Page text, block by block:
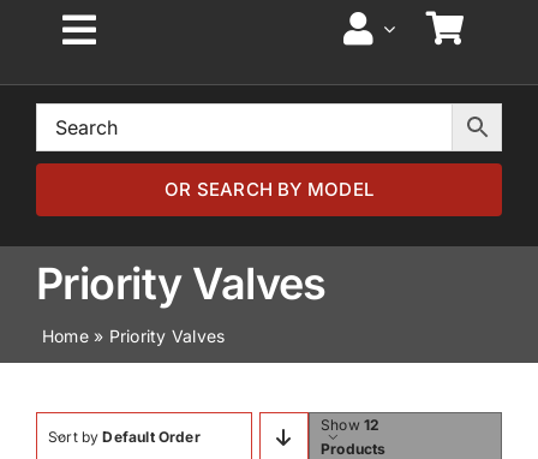
Toggle
Navigation
Home
Browse by Model
Browse by Part
About
News
OR SEARCH BY MODEL
Priority Valves
Home» Priority Valves
Sort byDefault Order
Show 12
Products